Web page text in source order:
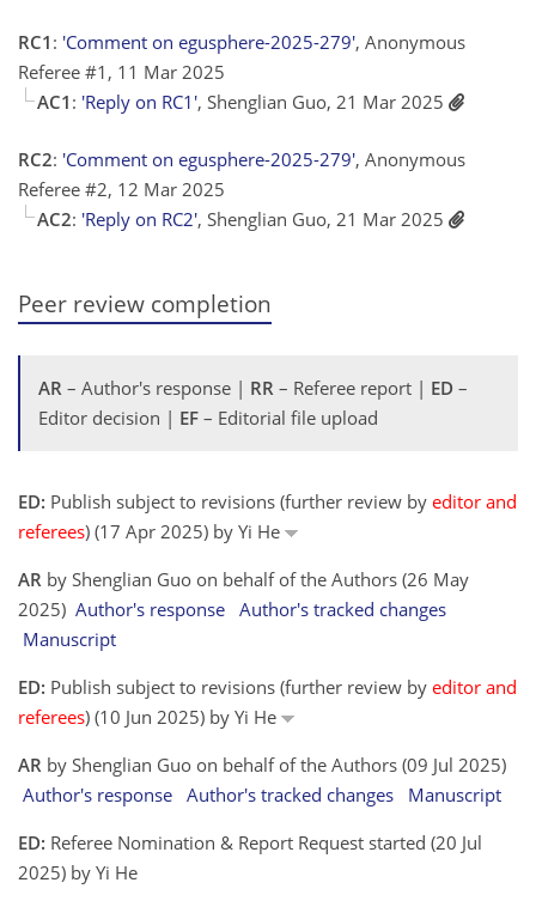
RC1 : 'Comment on egusphere-2025-279', Anonymous
Referee #1, 11 Mar 2025
AC1 : 'Reply on RC1', Shenglian Guo, 21 Mar 2025
RC2: 'Comment on egusphere-2025-279', Anonymous
Referee #2, 12 Mar 2025
AC2: 'Reply on RC2', Shenglian Guo, 21 Mar 2025
Peer review completion
AR – Author's response | RR – Referee report | ED –
Editor decision | EF – Editorial file upload
ED: Publish subject to revisions (further review by editor and
referees) (17 Apr 2025) by Yi He
AR by Shenglian Guo on behalf of the Authors (26 May
2025) Author's response Author's tracked changes
Manuscript
ED: Publish subject to revisions (further review by editor and
referees) (10 Jun 2025) by Yi He
AR by Shenglian Guo on behalf of the Authors (09 Jul 2025)
Author's response Author's tracked changes
Manuscript
ED: Referee Nomination & Report Request started (20 Jul
2025) by Yi He